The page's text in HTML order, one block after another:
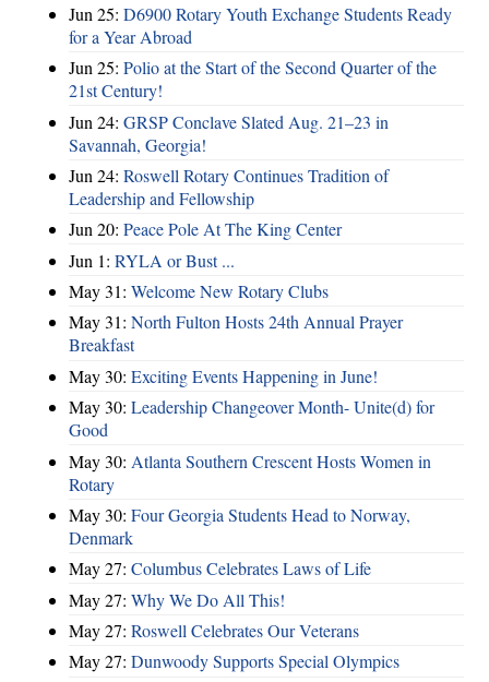
Jun 25: D6900 Rotary Youth Exchange Students Ready
for a Year Abroad
Jun 25: Polio at the Start of the Second Quarter of the
21st Century!
Jun 24: GRSP Conclave Slated Aug. 21–23 in
Savannah, Georgia!
Jun 24: Roswell Rotary Continues Tradition of
Leadership and Fellowship
Jun 20: Peace Pole At The King Center
Jun 1: RYLA or Bust ...
May 31: Welcome New Rotary Clubs
May 31: North Fulton Hosts 24th Annual Prayer
Breakfast
May 30: Exciting Events Happening in June!
May 30: Leadership Changeover Month- Unite(d) for
Good
May 30: Atlanta Southern Crescent Hosts Women in
Rotary
May 30: Four Georgia Students Head to Norway,
Denmark
May 27: Columbus Celebrates Laws of Life
May 27: Why We Do All This!
May 27: Roswell Celebrates Our Veterans
May 27: Dunwoody Supports Special Olympics